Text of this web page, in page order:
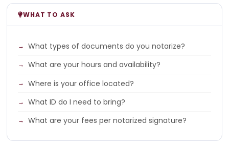
WHAT TO ASK
What types of documents do you notarize?
What are your hours and availability?
Where is your office located?
What ID do I need to bring?
What are your fees per notarized signature?